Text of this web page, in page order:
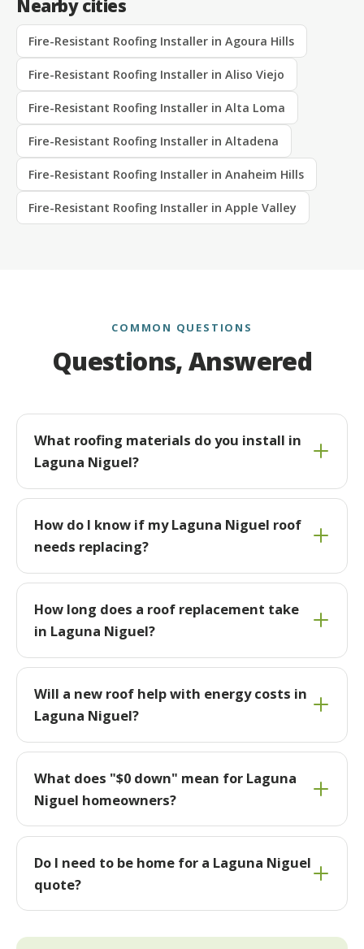
Nearby cities
Fire-Resistant Roofing Installer in Agoura Hills
Fire-Resistant Roofing Installer in Aliso Viejo
Fire-Resistant Roofing Installer in Alta Loma
Fire-Resistant Roofing Installer in Altadena
Fire-Resistant Roofing Installer in Anaheim Hills
Fire-Resistant Roofing Installer in Apple Valley
COMMON QUESTIONS
Questions, Answered
What roofing materials do you install in
Laguna Niguel?
How do I know if my Laguna Niguel roof
needs replacing?
How long does a roof replacement take
in Laguna Niguel?
Will a new roof help with energy costs in
Laguna Niguel?
What does "$0 down" mean for Laguna
Niguel homeowners?
Do I need to be home for a Laguna Niguel
quote?